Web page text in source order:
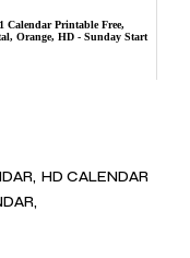
Calendar Printable Free,
Orange, HD - Sunday Start
HD CALENDAR